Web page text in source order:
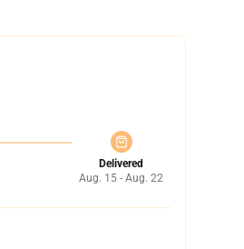
Delivered
Aug. 15 - Aug. 22